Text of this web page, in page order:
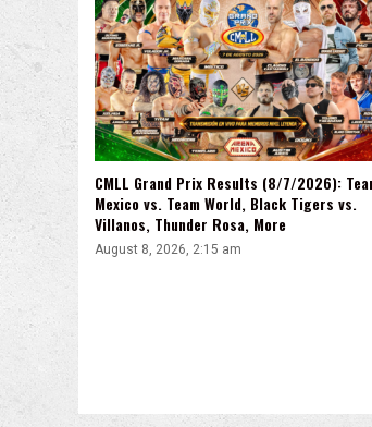
Attraction
CMLL Grand Prix Results (8/7/2026):
Mexico vs. Team World, Black Tigers vs.
Villanos, Thunder Rosa, More
August 8, 2026, 2:15 am